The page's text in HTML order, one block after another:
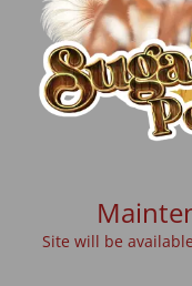
Site will be